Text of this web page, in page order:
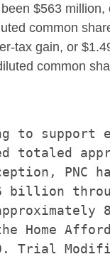
$563 million,
common
tax gain, or
common
to support
totaled
PNC
billion
Home
Trial